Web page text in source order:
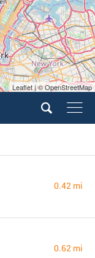
Leaflet | © OpenStreetMap
0.42 mi
0.62 mi